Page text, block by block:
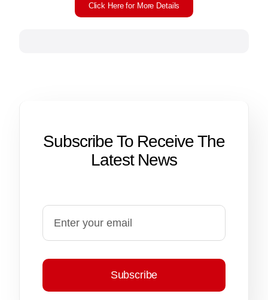
Click Here for More Details
Subscribe To Receive The
Latest News
Subscribe